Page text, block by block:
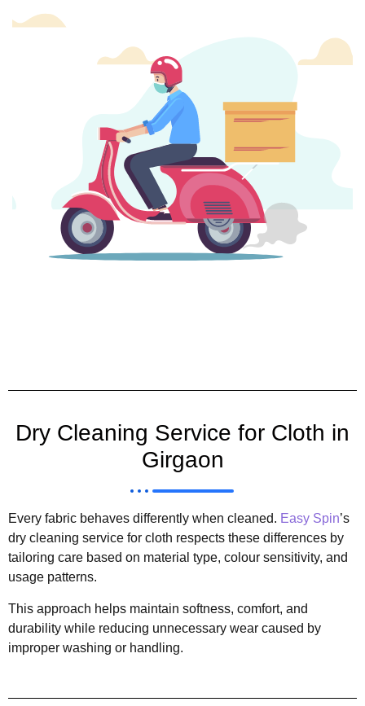
Dry Cleaning Service for Cloth in
Girgaon
Every fabric behaves differently when cleaned. Easy Spin’s
dry cleaning service for cloth respects these differences by
tailoring care based on material type, colour sensitivity, and
usage patterns.
This approach helps maintain softness, comfort, and
durability while reducing unnecessary wear caused by
improper washing or handling.